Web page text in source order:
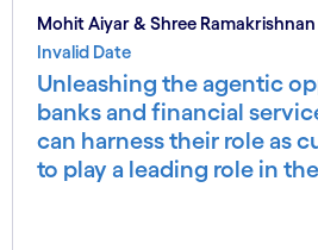
Mohit Aiyar & Shree Ramakrishnan
Invalid Date
Unleashing the agentic
banks and financial
can harness their role as
to play a leading role in